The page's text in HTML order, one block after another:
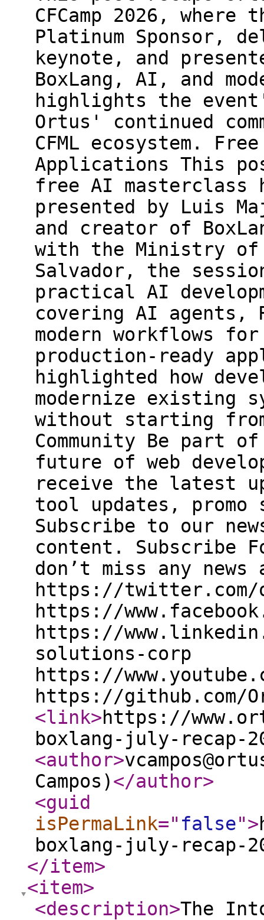
CFCamp 2026,
Platinum Sponsor,
keynote, and
BoxLang, AI, and
highlights the
Ortus' continued
CFML ecosystem.
Applications This
free AI
presented by Luis
and creator of
with the Ministry
Salvador, the
practical AI
covering AI agents,
modern workflows
production-ready
highlighted how
modernize existing
without starting
Community Be part
future of web
receive the latest
tool updates, promo
Subscribe to our
content. Subscribe
don’t miss any news
https://twitter.com/
https://
https://
solutions-corp
https://
https://github.com/
<link>https://
boxlang-july-recap-
<author>
Campos)</author>
<guid
isPermaLink=" false">
boxlang-july-recap-
</item>
<item>
<description>The Into the Box 2026 Presentation Slides Are Now Available - Part II Welcome back to our recap series! We are thrilled to announce that Part 2 of our Into the Box 2026 Session Highlights is officially here. If you enjoyed the deep dives in our first installment, get ready for even more insights. This post continues our journey through the latest innovations, strategies, and tools discussed at the conference. From mastering AI-driven development workflows and modernizing legacy codebases, to building secure cloud architectures and dynamic serverless applications, we've compiled the key takeaways and presentation slides from some of our most impactful sessions. Whether you're a seasoned CFML veteran or exploring the cutting edge of BoxLang, this comprehensive overview is designed to help you stay ahead of the curve in modern application development. If you missed the first part, you can watch it here: https://www.ortussolutions.com/blog/into-the-box-2026-presentation-slides-are-now-available All presentation slides are free and embedded below. Full session recordings are available on CFCasts. Selected sessions are free to watch, while others require an individual purchase. Into the Box 2026 attendees already have access to the complete event series included with their registration. If you attended ITB 2026 but have not yet received or claimed your access, please contact us and our team will be happy to assist you. Into the Box 2026 Keynote Day 2: Ortus Ecosystem Updates Speaker: Luis Majano This keynote session provides a comprehensive overview of the latest advancements, updates, and future directions across the entire Ortus Solutions ecosystem. The presentation covers major announcements regarding core products like ColdBox, CommandBox, TestBox, and the new BoxLang platform, highlighting how these tools are evolving to meet modern development challenges. A key takeaway is gaining a strategic understanding of the Ortus roadmap, equipping developers and organizations with the knowledge needed to leverage the